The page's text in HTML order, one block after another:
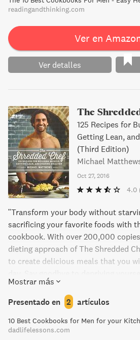
readingandthinking.com
Ver en
Ver detalles
The
125 Recipes for
Getting Lean,
(Third Edition)
Michael
Oct 27, 2016
4.0
"Transform your body without
sacrificing your favorite foods with
cookbook. With over 200,000
dieting approach of The Shredded
to create delicious meals that you
way of enjoying food while achieving
Mostrar más
Presentado en 2 artículos
10 Best Cookbooks for Men for your
dadlifelessons.com